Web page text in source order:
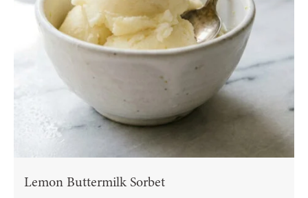
Lemon Buttermilk Sorbet